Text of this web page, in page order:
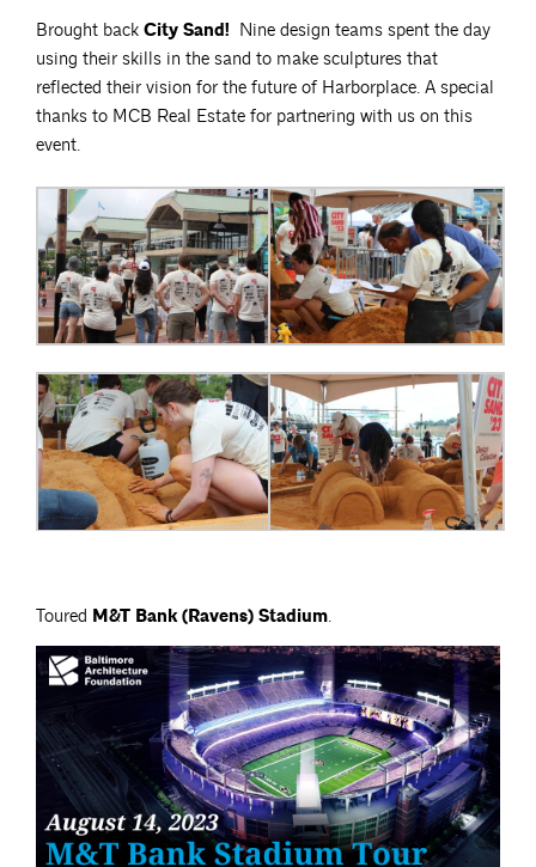
Brought back City Sand! Nine design teams spent the day
using their skills in the sand to make sculptures that
reflected their vision for the future of Harborplace. A special
thanks to MCB Real Estate for partnering with us on this
event.
Toured M&T Bank (Ravens) Stadium.